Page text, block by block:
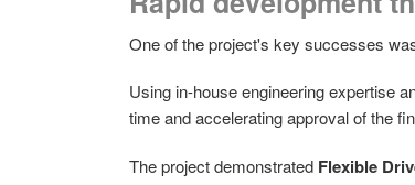
One of the project's key successes
Using in-house engineering expertise
time and accelerating approval of the
The project demonstrated Flexible